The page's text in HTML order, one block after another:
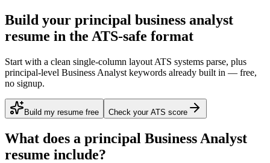
Build your principal business analyst
resume in the ATS-safe format
Start with a clean single-column layout ATS systems parse, plus
principal-level Business Analyst keywords already built in — free,
no signup.
Build my resume free Check your ATS score
What does a principal Business Analyst
resume include?